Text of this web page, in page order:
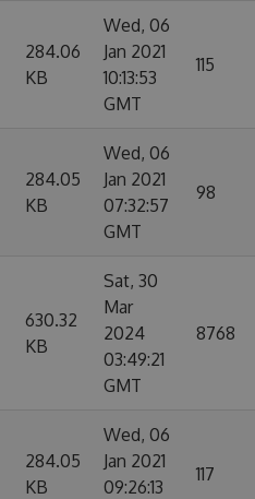
284.06
KB
Wed, 06
Jan 2021
10:13:53
GMT
115
284.05
KB
Wed, 06
Jan 2021
07:32:57
GMT
98
630.32
KB
Sat, 30
Mar
2024
03:49:21
GMT
8768
284.05
KB
Wed, 06
Jan 2021
09:26:13
117